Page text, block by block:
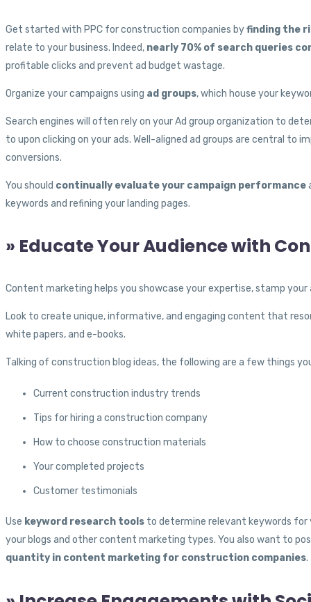
Get started with PPC for construction companies byfinding the
relate to your business. Indeed, nearly 70% of search queries
profitable clicks and prevent ad budget wastage.
Organize your campaigns using ad groups, which house your
Search engines will often rely on your Ad group organization to
to upon clicking on your ads. Well-aligned ad groups are central to
conversions.
You should continually evaluate your campaign performance
keywords and refining your landing pages.
» Educate Your Audience with
Content marketing helps you showcase your expertise, stamp
Look to create unique, informative, and engaging content that
white papers, and e-books.
Talking of construction blog ideas, the following are a few things
Current construction industry trends
Tips for hiring a construction company
How to choose construction materials
Your completed projects
Customer testimonials
Use keyword research tools to determine relevant keywords for
your blogs and other content marketing types. You also want to
quantity in content marketing for construction companies.